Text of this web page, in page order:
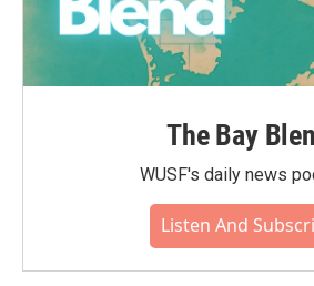
The Bay
WUSF's daily news
Listen And